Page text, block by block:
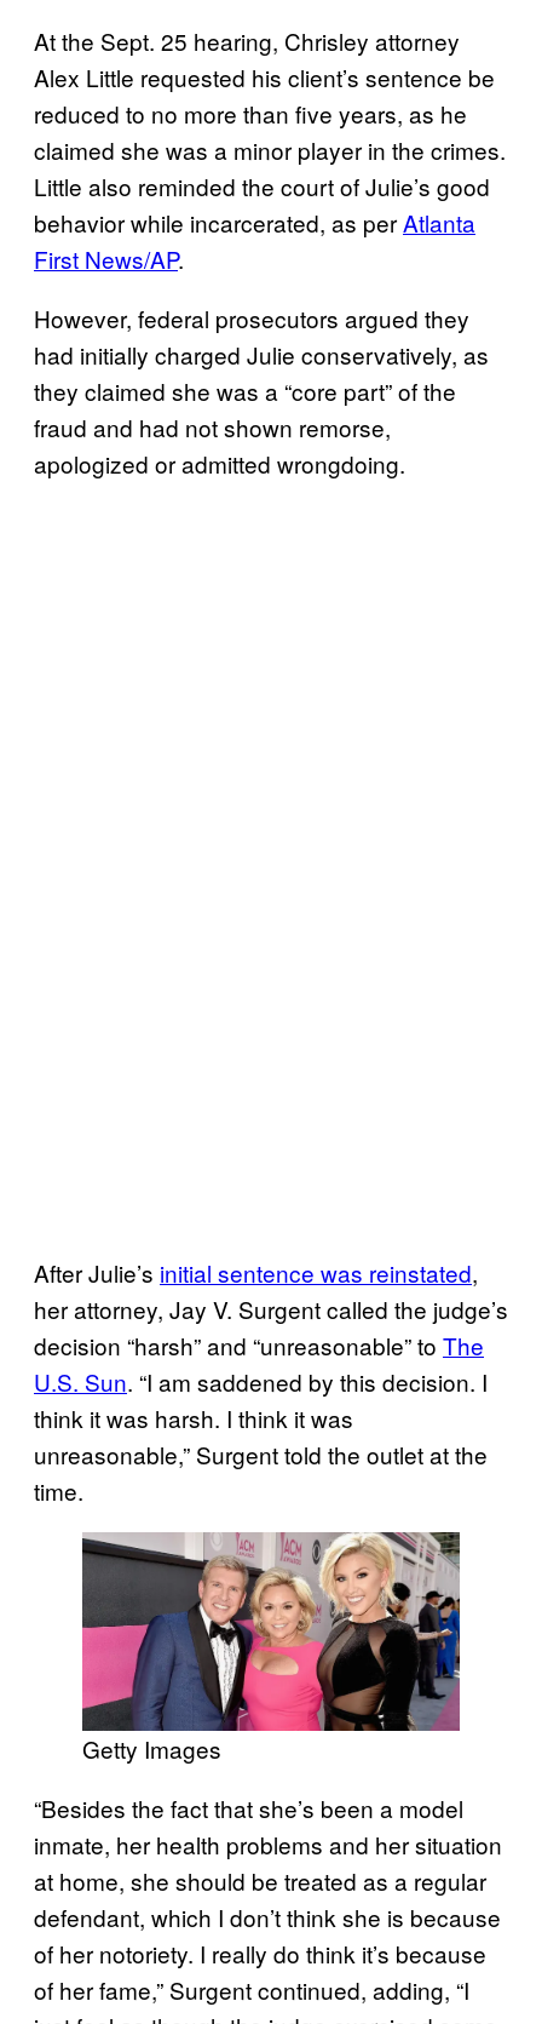
At the Sept. 25 hearing, Chrisley attorney
Alex Little requested his client’s sentence be
reduced to no more than five years, as he
claimed she was a minor player in the crimes.
Little also reminded the court of Julie’s good
behavior while incarcerated, as perAtlanta
First News/AP.
However, federal prosecutors argued they
had initially charged Julie conservatively, as
they claimed she was a “core part” of the
fraud and had not shown remorse,
apologized or admitted wrongdoing.
After Julie’s initial sentence was reinstated,
her attorney, Jay V. Surgent called the judge’s
decision “harsh” and “unreasonable” to The
U.S. Sun. “I am saddened by this decision. I
think it was harsh. I think it was
unreasonable,” Surgent told the outlet at the
time.
Getty Images
“Besides the fact that she’s been a model
inmate, her health problems and her situation
at home, she should be treated as a regular
defendant, which I don’t think she is because
of her notoriety. I really do think it’s because
of her fame,” Surgent continued, adding, “I